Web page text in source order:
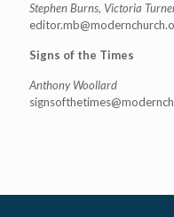
Stephen Burns, Victoria
Signs of the Times
Anthony Woollard